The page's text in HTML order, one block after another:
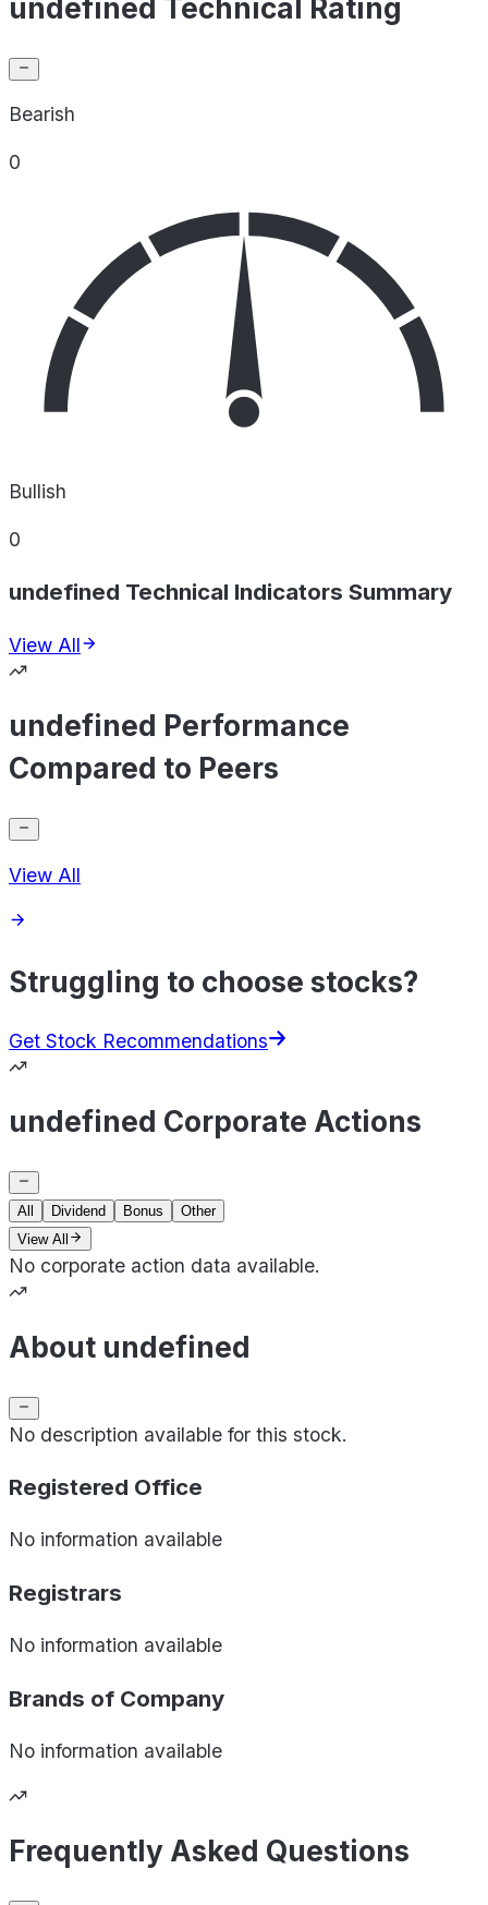
undefined Technical Rating
Bearish
0
Bullish
0
undefined Technical Indicators Summary
View All
undefined Performance
Compared to Peers
View All
Struggling to choose stocks?
Get Stock Recommendations
undefined Corporate Actions
All Dividend Bonus
Other
View All
No corporate action data available.
About undefined
No description available for this stock.
Registered Office
No information available
Registrars
No information available
Brands of Company
No information available
Frequently Asked Questions